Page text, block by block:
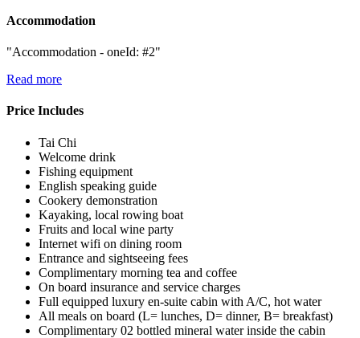
Accommodation
"Accommodation - oneId: #2"
Read more
Price Includes
Tai Chi
Welcome drink
Fishing equipment
English speaking guide
Cookery demonstration
Kayaking, local rowing boat
Fruits and local wine party
Internet wifi on dining room
Entrance and sightseeing fees
Complimentary morning tea and coffee
On board insurance and service charges
Full equipped luxury en-suite cabin with A/C, hot water
All meals on board (L= lunches, D= dinner, B= breakfast)
Complimentary 02 bottled mineral water inside the cabin